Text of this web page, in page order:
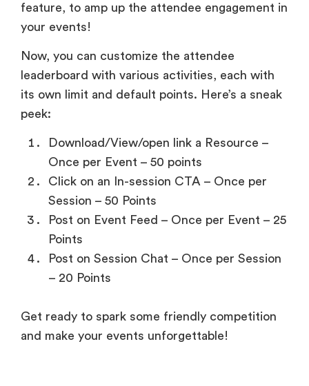
feature, to amp up the attendee engagement in
your events!
Now, you can customize the attendee
leaderboard with various activities, each with
its own limit and default points. Here’s a sneak
peek:
Download/View/open link a Resource –
Once per Event – 50 points
Click on an In-session CTA – Once per
Session – 50 Points
Post on Event Feed – Once per Event – 25
Points
Post on Session Chat – Once per Session
– 20 Points
Get ready to spark some friendly competition
and make your events unforgettable!